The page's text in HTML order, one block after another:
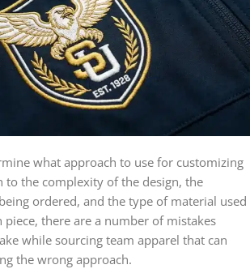
what approach to use for customizing
to the complexity of the design, the
ordered, and the type of material used
piece, there are a number of mistakes
while sourcing team apparel that can
the wrong approach.